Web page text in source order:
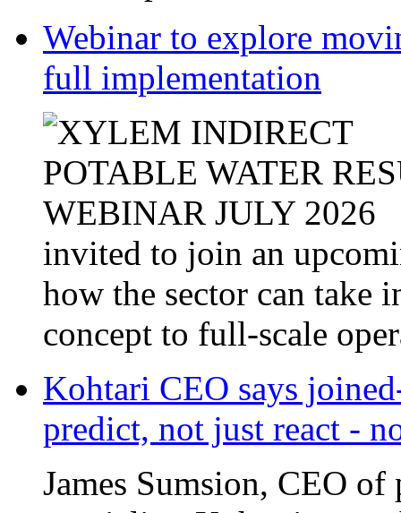
Webinar to explore
full implementation
invited to join an
how the sector can take
concept to full-scale
Kohtari CEO says
predict, not just react -
James Sumsion, CEO